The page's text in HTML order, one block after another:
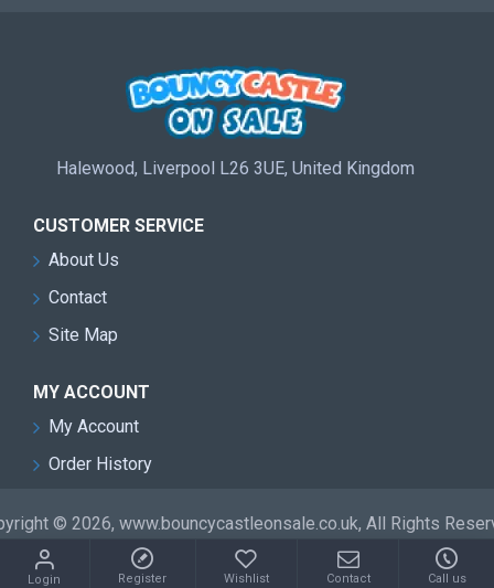
Halewood, Liverpool L26 3UE, United Kingdom
CUSTOMER SERVICE
About Us
Contact
Site Map
MY ACCOUNT
My Account
Order History
© 2026, www.bouncycastleonsale.co.uk, All Rights
Login Register Wishlist Contact Call us